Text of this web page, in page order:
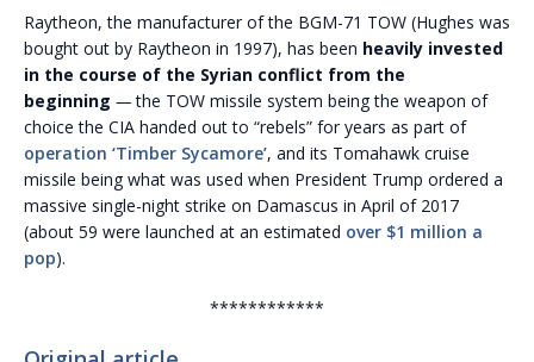
Raytheon, the manufacturer of the BGM-71 TOW (Hughes was
bought out by Raytheon in 1997), has been heavily invested
in the course of the Syrian conflict from the
beginning —the TOW missile system being the weapon of
choice the CIA handed out to “rebels” for years as part of
operation ‘Timber Sycamore’, and its Tomahawk cruise
missile being what was used when President Trump ordered a
massive single-night strike on Damascus in April of 2017
(about 59 were launched at an estimated over $1 million a
pop).
************